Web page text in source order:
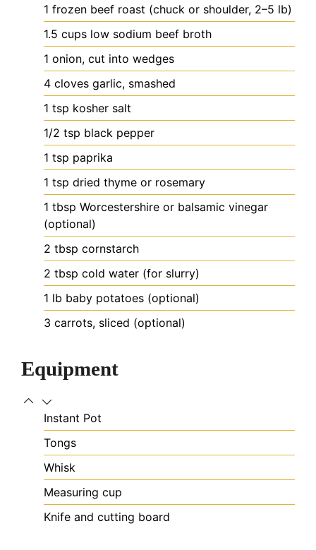
1 frozen beef roast (chuck or shoulder, 2–5 lb)
1.5 cups low sodium beef broth
1 onion, cut into wedges
4 cloves garlic, smashed
1 tsp kosher salt
1/2 tsp black pepper
1 tsp paprika
1 tsp dried thyme or rosemary
1 tbsp Worcestershire or balsamic vinegar
(optional)
2 tbsp cornstarch
2 tbsp cold water (for slurry)
1 lb baby potatoes (optional)
3 carrots, sliced (optional)
Equipment
Instant Pot
Tongs
Whisk
Measuring cup
Knife and cutting board